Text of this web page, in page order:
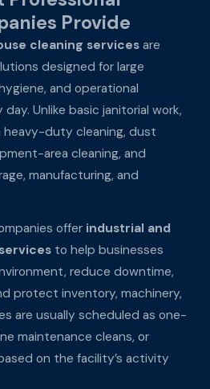
Provide
cleaning services are
designed for large
and operational
Unlike basic janitorial work,
heavy-duty cleaning, dust
area cleaning, and
manufacturing, and
offer industrial and
to help businesses
reduce downtime,
protect inventory, machinery,
are usually scheduled as one-
maintenance cleans, or
on the facility’s activity